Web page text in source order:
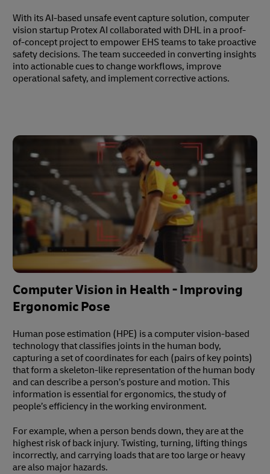
With its AI-based unsafe event capture solution, computer
vision startup Protex AI collaborated with DHL in a proof-
of-concept project to empower EHS teams to take proactive
safety decisions. The team succeeded in converting insights
into actionable cues to change workflows, improve
operational safety, and implement corrective actions.
Computer Vision in Health - Improving
Ergonomic Pose
Human pose estimation (HPE) is a computer vision-based
technology that classifies joints in the human body,
capturing a set of coordinates for each (pairs of key points)
that form a skeleton-like representation of the human body
and can describe a person’s posture and motion. This
information is essential for ergonomics, the study of
people’s efficiency in the working environment.
For example, when a person bends down, they are at the
highest risk of back injury. Twisting, turning, lifting things
incorrectly, and carrying loads that are too large or heavy
are also major hazards.